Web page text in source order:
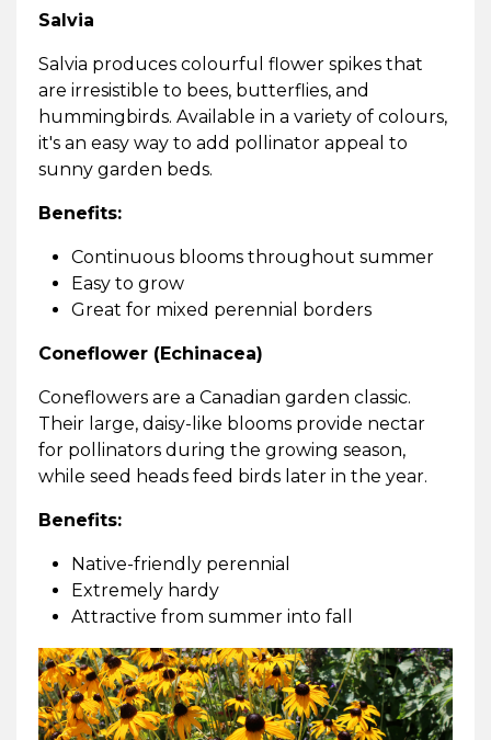
Salvia
Salvia produces colourful flower spikes that
are irresistible to bees, butterflies, and
hummingbirds. Available in a variety of colours,
it's an easy way to add pollinator appeal to
sunny garden beds.
Benefits:
Continuous blooms throughout summer
Easy to grow
Great for mixed perennial borders
Coneflower (Echinacea)
Coneflowers are a Canadian garden classic.
Their large, daisy-like blooms provide nectar
for pollinators during the growing season,
while seed heads feed birds later in the year.
Benefits:
Native-friendly perennial
Extremely hardy
Attractive from summer into fall